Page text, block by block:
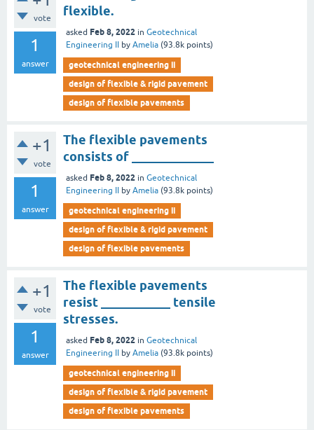
vote
1
answer
flexible.
asked Feb 8, 2022 in Geotechnical
Engineering II
by Amelia (93.8k points)
geotechnical engineering ii
design of flexible & rigid pavement
design of flexible pavements
+1
vote
1
answer
The flexible pavements
consists of _____________
asked Feb 8, 2022 in Geotechnical
Engineering II
by Amelia (93.8k points)
geotechnical engineering ii
design of flexible & rigid pavement
design of flexible pavements
+1
vote
1
answer
The flexible pavements
resist ___________ tensile
stresses.
asked Feb 8, 2022 in Geotechnical
Engineering II
by Amelia (93.8k points)
geotechnical engineering ii
design of flexible & rigid pavement
design of flexible pavements